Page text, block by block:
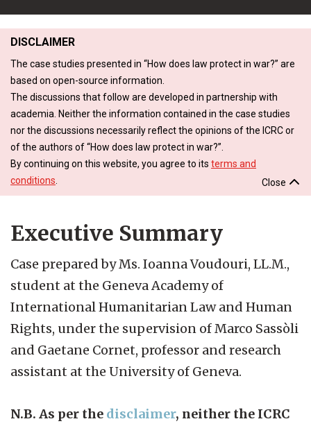
DISCLAIMER
The case studies presented in “How does law protect in war?” are
based on open-source information.
The discussions that follow are developed in partnership with
academia. Neither the information contained in the case studies
nor the discussions necessarily reflect the opinions of the ICRC or
of the authors of “How does law protect in war?”.
By continuing on this website, you agree to its terms and
conditions
Close
Executive Summary
Case prepared by Ms. Ioanna Voudouri, LL.M.,
student at the Geneva Academy of
International Humanitarian Law and Human
Rights, under the supervision of Marco Sassòli
and Gaetane Cornet, professor and research
assistant at the University of Geneva.
N.B. As per the disclaimer, neither the ICRC